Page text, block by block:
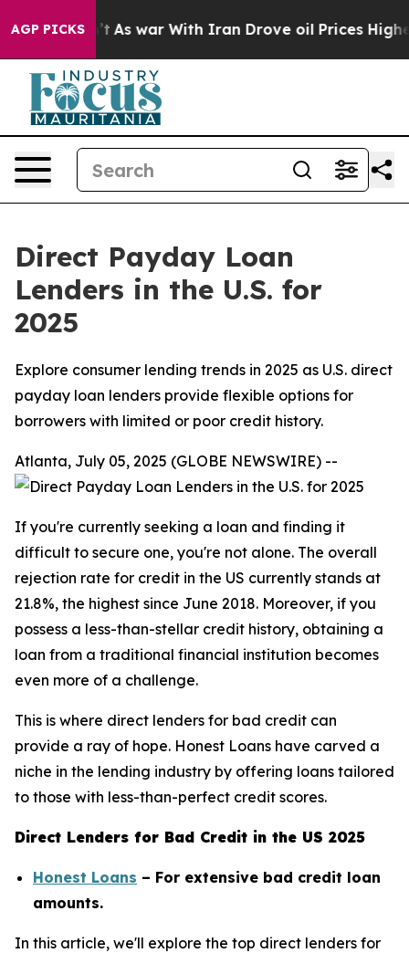
AGP PICKSAs war With Iran Drove oil Prices Higher,
Direct Payday Loan
Lenders in the U.S. for
2025
Explore consumer lending trends in 2025 as U.S. direct
payday loan lenders provide flexible options for
borrowers with limited or poor credit history.
Atlanta, July 05, 2025 (GLOBE NEWSWIRE) --
If you're currently seeking a loan and finding it
difficult to secure one, you're not alone. The overall
rejection rate for credit in the US currently stands at
21.8%, the highest since June 2018. Moreover, if you
possess a less-than-stellar credit history, obtaining a
loan from a traditional financial institution becomes
even more of a challenge.
This is where direct lenders for bad credit can
provide a ray of hope. Honest Loans have carved a
niche in the lending industry by offering loans tailored
to those with less-than-perfect credit scores.
Direct Lenders for Bad Credit in the US 2025
Honest Loans – For extensive bad credit loan
amounts.
In this article, we'll explore the top direct lenders for